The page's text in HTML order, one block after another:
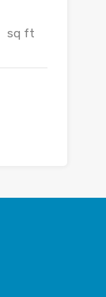
sq ft